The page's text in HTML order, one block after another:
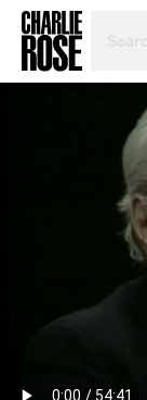
TOPIC
YEAR